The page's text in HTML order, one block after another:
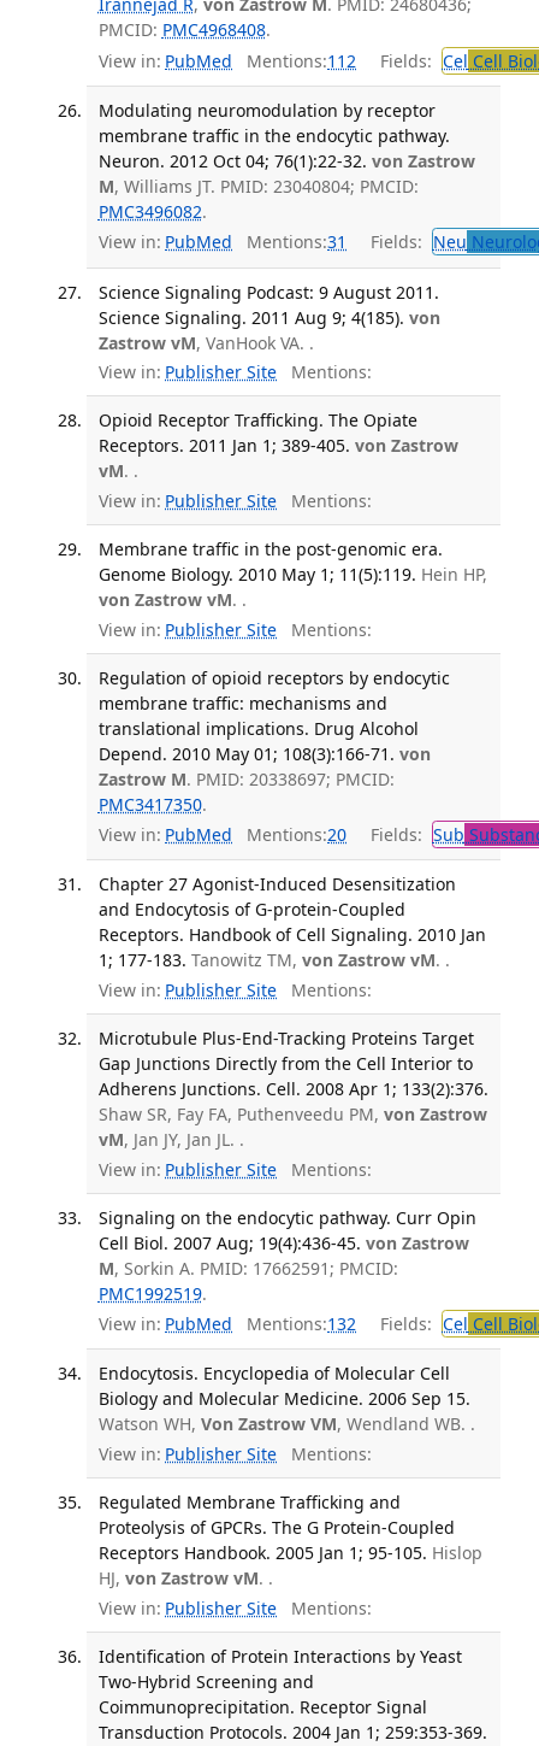
PMCID: PMC4968408.
View in: PubMed Mentions:112 Fields: Cel Cell
Modulating neuromodulation by receptor
membrane traffic in the endocytic pathway.
Neuron. 2012 Oct 04; 76(1):22-32. von Zastrow
M, Williams JT. PMID: 23040804; PMCID:
PMC3496082.
View in: PubMed Mentions:31 Fields: Neu
Science Signaling Podcast: 9 August 2011.
Science Signaling. 2011 Aug 9; 4(185). von
Zastrow vM, VanHook VA. .
View in: Publisher Site Mentions:
Opioid Receptor Trafficking. The Opiate
Receptors. 2011 Jan 1; 389-405. von Zastrow
vM. .
View in: Publisher Site Mentions:
Membrane traffic in the post-genomic era.
Genome Biology. 2010 May 1; 11(5):119. Hein HP,
von Zastrow vM. .
View in: Publisher Site Mentions:
Regulation of opioid receptors by endocytic
membrane traffic: mechanisms and
translational implications. Drug Alcohol
Depend. 2010 May 01; 108(3):166-71. von
Zastrow M. PMID: 20338697; PMCID:
PMC3417350.
View in: PubMed Mentions:20 Fields: Sub
Chapter 27 Agonist-Induced Desensitization
and Endocytosis of G-protein-Coupled
Receptors. Handbook of Cell Signaling. 2010 Jan
1; 177-183. Tanowitz TM, von Zastrow vM. .
View in: Publisher Site Mentions:
Microtubule Plus-End-Tracking Proteins Target
Gap Junctions Directly from the Cell Interior to
Adherens Junctions. Cell. 2008 Apr 1; 133(2):376.
Shaw SR, Fay FA, Puthenveedu PM, von Zastrow
vM, Jan JY, Jan JL. .
View in: Publisher Site Mentions:
Signaling on the endocytic pathway. Curr Opin
Cell Biol. 2007 Aug; 19(4):436-45. von Zastrow
M, Sorkin A. PMID: 17662591; PMCID:
PMC1992519.
View in: PubMed Mentions:132 Fields: Cel Cell
Endocytosis. Encyclopedia of Molecular Cell
Biology and Molecular Medicine. 2006 Sep 15.
Watson WH, Von Zastrow VM, Wendland WB. .
View in: Publisher Site Mentions:
Regulated Membrane Trafficking and
Proteolysis of GPCRs. The G Protein-Coupled
Receptors Handbook. 2005 Jan 1; 95-105. Hislop
HJ, von Zastrow vM. .
View in: Publisher Site Mentions:
Identification of Protein Interactions by Yeast
Two-Hybrid Screening and
Coimmunoprecipitation. Receptor Signal
Transduction Protocols. 2004 Jan 1; 259:353-369.